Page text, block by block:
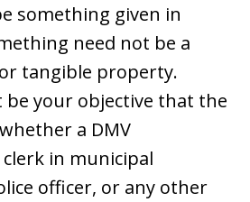
something given in
need not be a
tangible property.
be your objective that the
a DMV
in municipal
officer, or any other